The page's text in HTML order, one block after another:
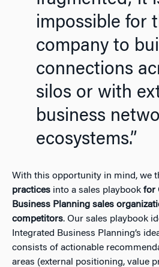
impossible for
company to
connections
silos or with
business
ecosystems.”
With this opportunity in mind, we
practices into a sales playbook for
Business Planning sales
competitors. Our sales playbook
Integrated Business Planning’s
consists of actionable
areas (external positioning, value